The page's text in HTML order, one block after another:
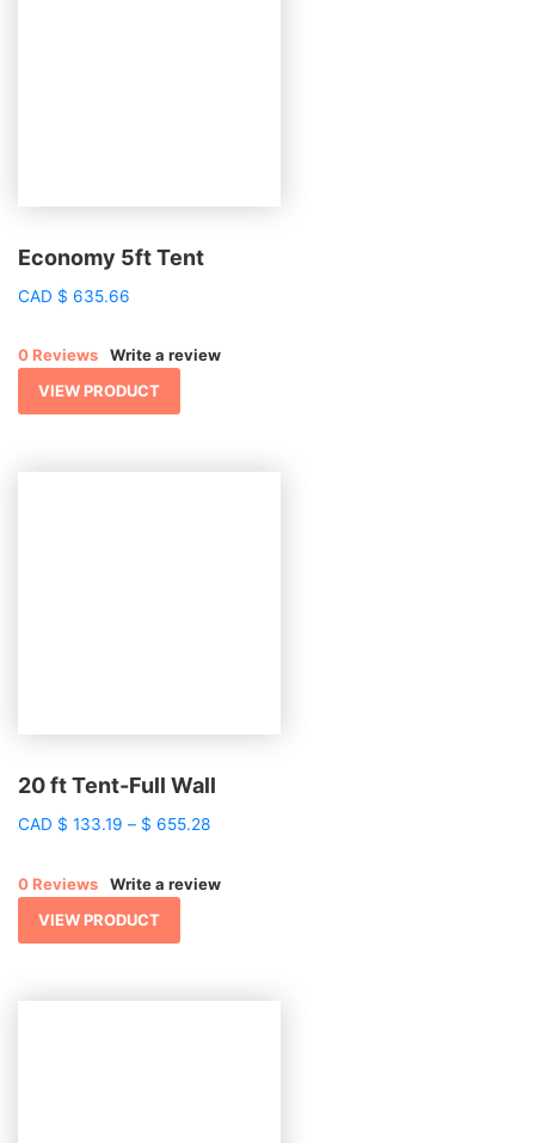
Economy 5ft Tent
CAD $ 635.66
0 Reviews
Write a review
VIEW PRODUCT
20 ft Tent-Full Wall
CAD $ 133.19 – $ 655.28Price
through
0 Reviews
Write a review
VIEW PRODUCT